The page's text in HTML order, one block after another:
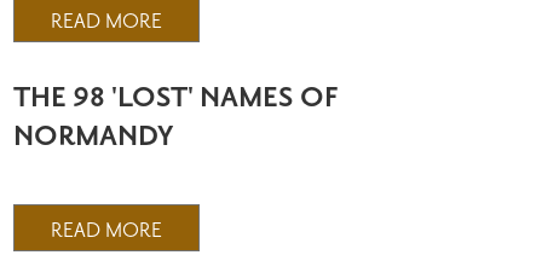
READ MORE
THE 98 'LOST' NAMES OF
NORMANDY
READ MORE